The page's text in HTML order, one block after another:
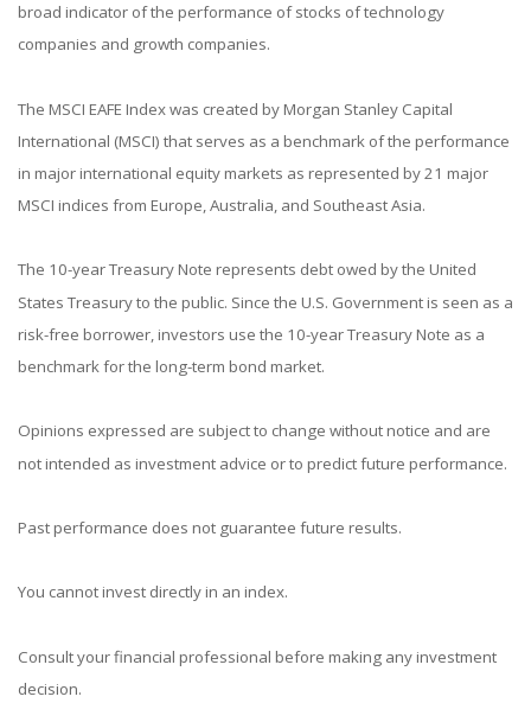
broad indicator of the performance of stocks of technology
companies and growth companies.
The MSCI EAFE Index was created by Morgan Stanley Capital
International (MSCI) that serves as a benchmark of the performance
in major international equity markets as represented by 21 major
MSCI indices from Europe, Australia, and Southeast Asia.
The 10-year Treasury Note represents debt owed by the United
States Treasury to the public. Since the U.S. Government is seen as a
risk-free borrower, investors use the 10-year Treasury Note as a
benchmark for the long-term bond market.
Opinions expressed are subject to change without notice and are
not intended as investment advice or to predict future performance.
Past performance does not guarantee future results.
You cannot invest directly in an index.
Consult your financial professional before making any investment
decision.